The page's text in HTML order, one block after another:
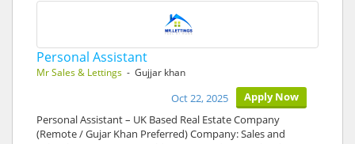
Personal Assistant
Mr Sales & Lettings - Gujjar khan
Apply Now
Oct 22, 2025
Personal Assistant – UK Based Real Estate Company
(Remote / Gujar Khan Preferred) Company: Sales and